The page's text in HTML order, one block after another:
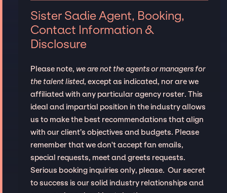
Sister Sadie Agent, Booking,
Contact Information &
Disclosure
Please note, we are not the agents or managers for
the talent listed, except as indicated, nor are we
affiliated with any particular agency roster. This
ideal and impartial position in the industry allows
us to make the best recommendations that align
with our client’s objectives and budgets. Please
remember that we don't accept fan emails,
special requests, meet and greets requests.
Serious booking inquiries only, please. Our secret
to success is our solid industry relationships and